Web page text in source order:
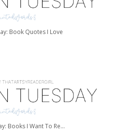
Book Quotes I Love
Books I Want To Re...